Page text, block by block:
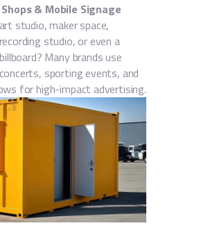
& Mobile Signage
studio, maker space,
studio, or even a
Many brands use
sporting events, and
for high-impact advertising.